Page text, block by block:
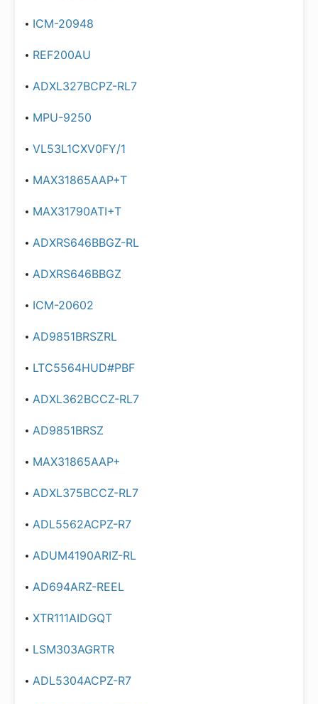
ICM-20948
REF200AU
ADXL327BCPZ-RL7
MPU-9250
VL53L1CXV0FY/1
MAX31865AAP+T
MAX31790ATI+T
ADXRS646BBGZ-RL
ADXRS646BBGZ
ICM-20602
AD9851BRSZRL
LTC5564HUD#PBF
ADXL362BCCZ-RL7
AD9851BRSZ
MAX31865AAP+
ADXL375BCCZ-RL7
ADL5562ACPZ-R7
ADUM4190ARIZ-RL
AD694ARZ-REEL
XTR111AIDGQT
LSM303AGRTR
ADL5304ACPZ-R7